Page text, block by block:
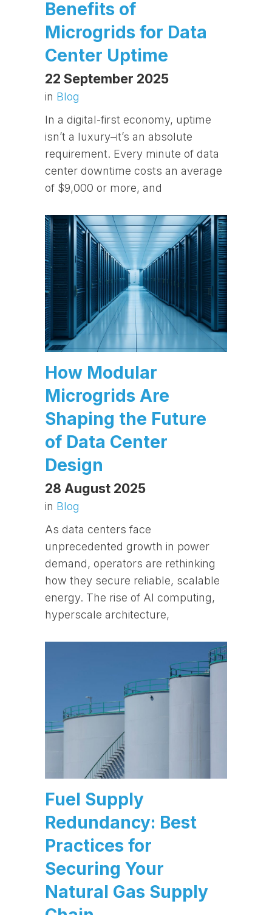
Benefits of
Microgrids for Data
Center Uptime
22 September 2025
in Blog
In a digital-first economy, uptime
isn’t a luxury–it’s an absolute
requirement. Every minute of data
center downtime costs an average
of $9,000 or more, and
How Modular
Microgrids Are
Shaping the Future
of Data Center
Design
28 August 2025
in Blog
As data centers face
unprecedented growth in power
demand, operators are rethinking
how they secure reliable, scalable
energy. The rise of AI computing,
hyperscale architecture,
Fuel Supply
Redundancy: Best
Practices for
Securing Your
Natural Gas Supply